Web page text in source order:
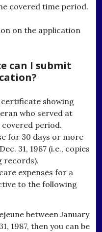
covered time period.
on the application
can I submit
showing
who served at
period.
for 30 days or more
31, 1987 (i.e., copies
records).
expenses for a
to the following
between January
1987, then you can be